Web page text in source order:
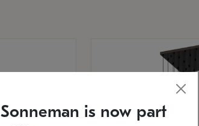
Sonneman is now part